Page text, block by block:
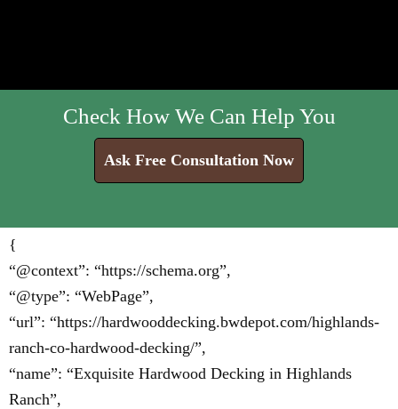
Check How We Can Help You
Ask Free Consultation Now
{
“@context”: “https://schema.org”,
“@type”: “WebPage”,
“url”: “https://hardwooddecking.bwdepot.com/highlands-
ranch-co-hardwood-decking/”,
“name”: “Exquisite Hardwood Decking in Highlands
Ranch”,